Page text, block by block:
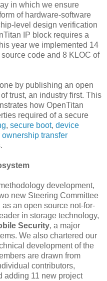
in which we ensure
of hardware-software
level design verification
IP block requires a
year we implemented 14
code and 8 KLOC of
by publishing an open
trust, an industry first. This
how OpenTitan
required of a secure
, secure boot, device
ownership transfer
development,
new Steering Committee
an open source not-for-
in storage technology,
Security, a major
We also chartered our
development of the
are drawn from
contributors,
adding 11 new project